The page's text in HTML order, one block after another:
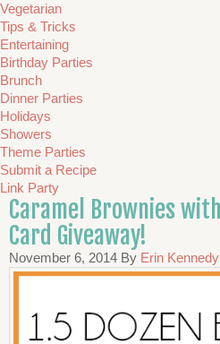
Vegetarian
Tips & Tricks
Entertaining
Birthday Parties
Brunch
Dinner Parties
Holidays
Showers
Theme Parties
Submit a Recipe
Link Party
Caramel Brownies
Card Giveaway!
November 6, 2014 By Erin Kennedy